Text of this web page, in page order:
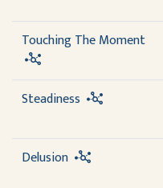
Touching The Moment
Steadiness
Delusion